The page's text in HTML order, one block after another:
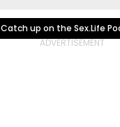
Catch up on the Sex.Life